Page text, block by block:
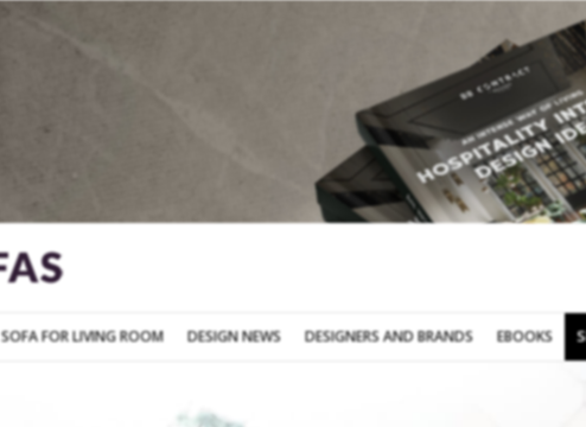
DESIGN NEWS DESIGNERS AND BRANDS
SOFA FOR LIVING ROOM DESIGN NEWS DESIGNERS AND BRANDS EBOOKS